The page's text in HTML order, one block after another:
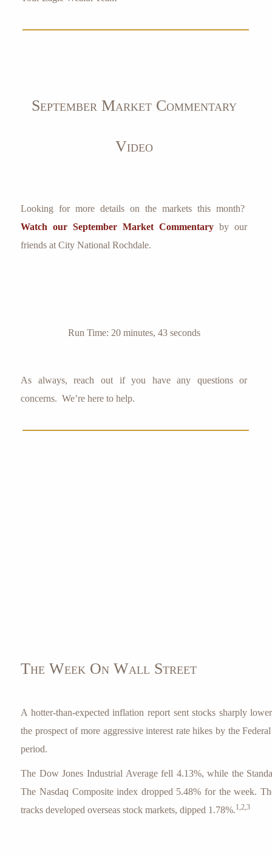
September Market Commentary
Video
Looking for more details on the markets this month?
Watch our September Market Commentary by our
friends at City National Rochdale.
Run Time: 20 minutes, 43 seconds
As always, reach out if you have any questions or
concerns. We’re here to help.
The Week On Wall Street
A hotter-than-expected inflation report sent stocks sharply
the prospect of more aggressive interest rate hikes by the
period.
The Dow Jones Industrial Average fell 4.13%, while the
The Nasdaq Composite index dropped 5.48% for the week.
tracks developed overseas stock markets, dipped 1.78%.1,2,3